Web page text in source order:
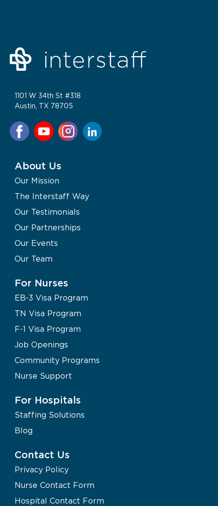
1101 W 34th St #318
Austin, TX 78705
About Us
Our Mission
The Interstaff Way
Our Testimonials
Our Partnerships
Our Events
Our Team
For Nurses
EB-3 Visa Program
TN Visa Program
F-1 Visa Program
Job Openings
Community Programs
Nurse Support
For Hospitals
Staffing Solutions
Blog
Contact Us
Privacy Policy
Nurse Contact Form
Hospital Contact Form